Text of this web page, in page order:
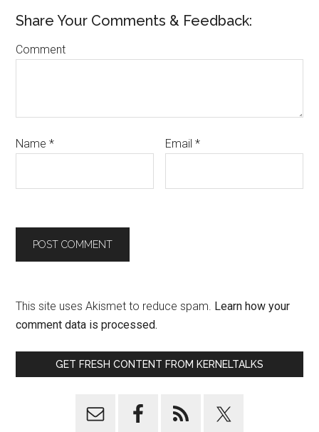
Share Your Comments & Feedback:
Comment
Name* Email*
This site uses Akismet to reduce spam. Learn how your
comment data is processed.
GET FRESH CONTENT FROM KERNELTALKS